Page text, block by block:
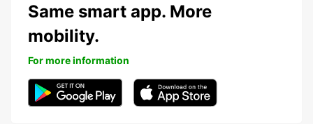
Same smart app. More
mobility.
For more information